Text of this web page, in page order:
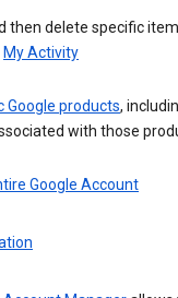
then delete specific
My Activity
Google products,
with those
Google Account